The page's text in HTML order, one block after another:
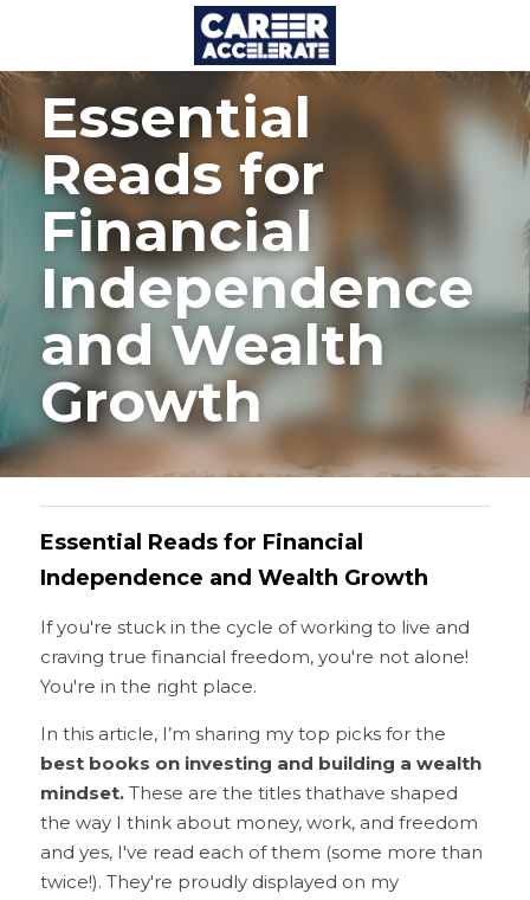
Essential
Reads for
Financial
Independence
and Wealth
Growth
Essential Reads for Financial
Independence and Wealth Growth
If you're stuck in the cycle of working to live and
craving true financial freedom, you're not alone!
You're in the right place.
best books on investing and building a wealth
mindset. These are the titles thathave shaped
the way I think about money, work, and freedom
and yes, I've read each of them (some more than
twice!). They're proudly displayed on my